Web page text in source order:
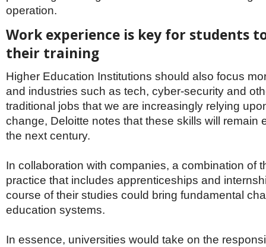
operation.
Work experience is key for students
their training
Higher Education Institutions should also focus
and industries such as tech, cyber-security and
traditional jobs that we are increasingly relying
change, Deloitte notes that these skills will remain
the next century.
In collaboration with companies, a combination of
practice that includes apprenticeships and
course of their studies could bring fundamental
education systems.
In essence, universities would take on the